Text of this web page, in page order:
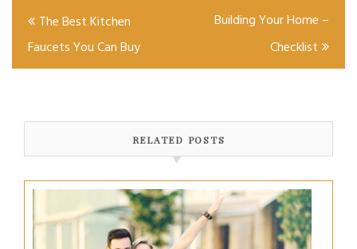
Post
navigation
The Best Kitchen
Faucets You Can Buy
Building Your Home –
Checklist
RELATED POSTS